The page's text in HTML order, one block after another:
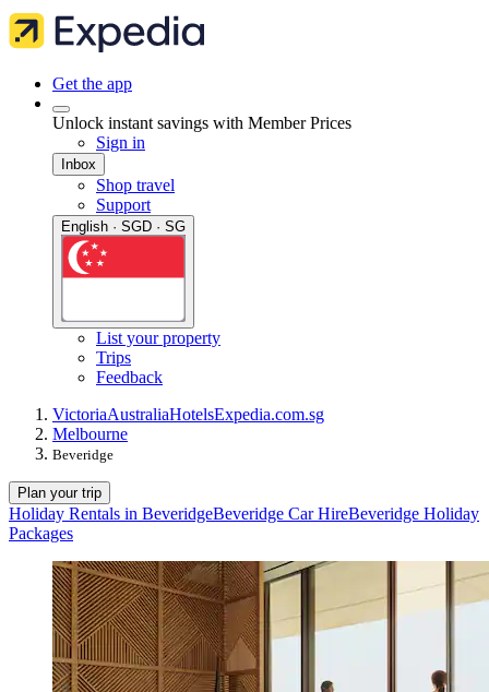
Get the app
Unlock instant savings with Member Prices
Sign in
Inbox
Shop travel
Support
English · SGD · SG
List your property
Trips
Feedback
VictoriaAustraliaHotelsExpedia.com.sg
Melbourne
Beveridge
Plan your trip
Holiday Rentals in BeveridgeBeveridge Car HireBeveridge Holiday
Packages